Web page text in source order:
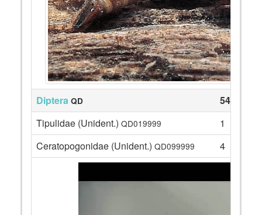
Diptera QD
54
Tipulidae (Unident.) QD019999
1
Ceratopogonidae (Unident.) QD099999 4